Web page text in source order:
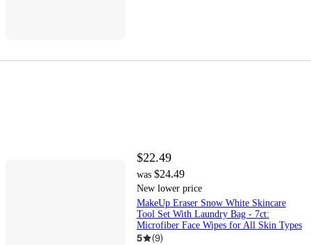
$22.49
was $24.49
New lower price
MakeUp Eraser Snow White Skincare
Tool Set With Laundry Bag - 7ct:
Microfiber Face Wipes for All Skin Types
5 (9)